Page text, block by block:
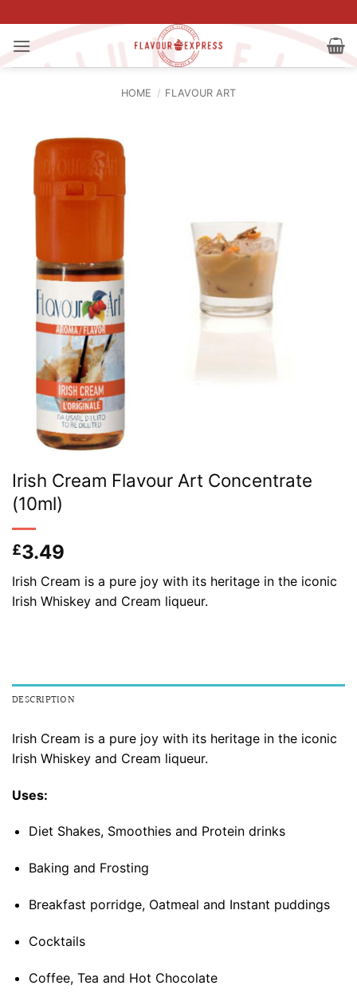
to
content
HOME / FLAVOUR ART
Irish Cream Flavour Art Concentrate
(10ml)
£3.49
Irish Cream is a pure joy with its heritage in the iconic
Irish Whiskey and Cream liqueur.
DESCRIPTION
Irish Cream is a pure joy with its heritage in the iconic
Irish Whiskey and Cream liqueur.
Uses:
Diet Shakes, Smoothies and Protein drinks
Baking and Frosting
Breakfast porridge, Oatmeal and Instant puddings
Cocktails
Coffee, Tea and Hot Chocolate